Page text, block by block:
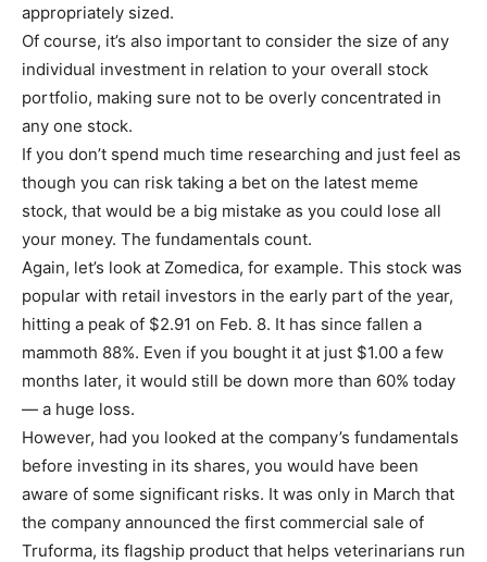
appropriately sized.
Of course, it’s also important to consider the size of any
individual investment in relation to your overall stock
portfolio, making sure not to be overly concentrated in
any one stock.
If you don’t spend much time researching and just feel as
though you can risk taking a bet on the latest meme
stock, that would be a big mistake as you could lose all
your money. The fundamentals count.
Again, let’s look at Zomedica, for example. This stock was
popular with retail investors in the early part of the year,
hitting a peak of $2.91 on Feb. 8. It has since fallen a
mammoth 88%. Even if you bought it at just $1.00 a few
months later, it would still be down more than 60% today
— a huge loss.
However, had you looked at the company’s fundamentals
before investing in its shares, you would have been
aware of some significant risks. It was only in March that
the company announced the first commercial sale of
Truforma, its flagship product that helps veterinarians run